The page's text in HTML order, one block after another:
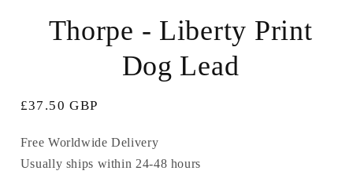
Thorpe - Liberty Print
Dog Lead
Regular
£37.50 GBP
Free Worldwide Delivery
Usually ships within 24-48 hours